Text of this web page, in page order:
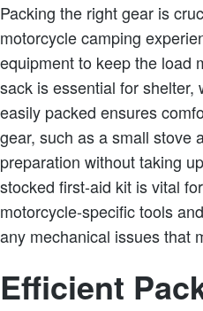
Packing the right gear is
motorcycle camping
equipment to keep the load
sack is essential for
easily packed ensures
gear, such as a small stove
preparation without taking
stocked first-aid kit is vital
motorcycle-specific tools
any mechanical issues that
Efficient